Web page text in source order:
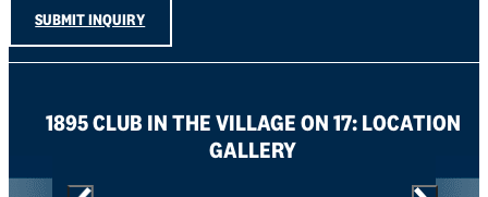
SUBMIT INQUIRY
1895 CLUB IN THE VILLAGE ON 17: LOCATION
GALLERY